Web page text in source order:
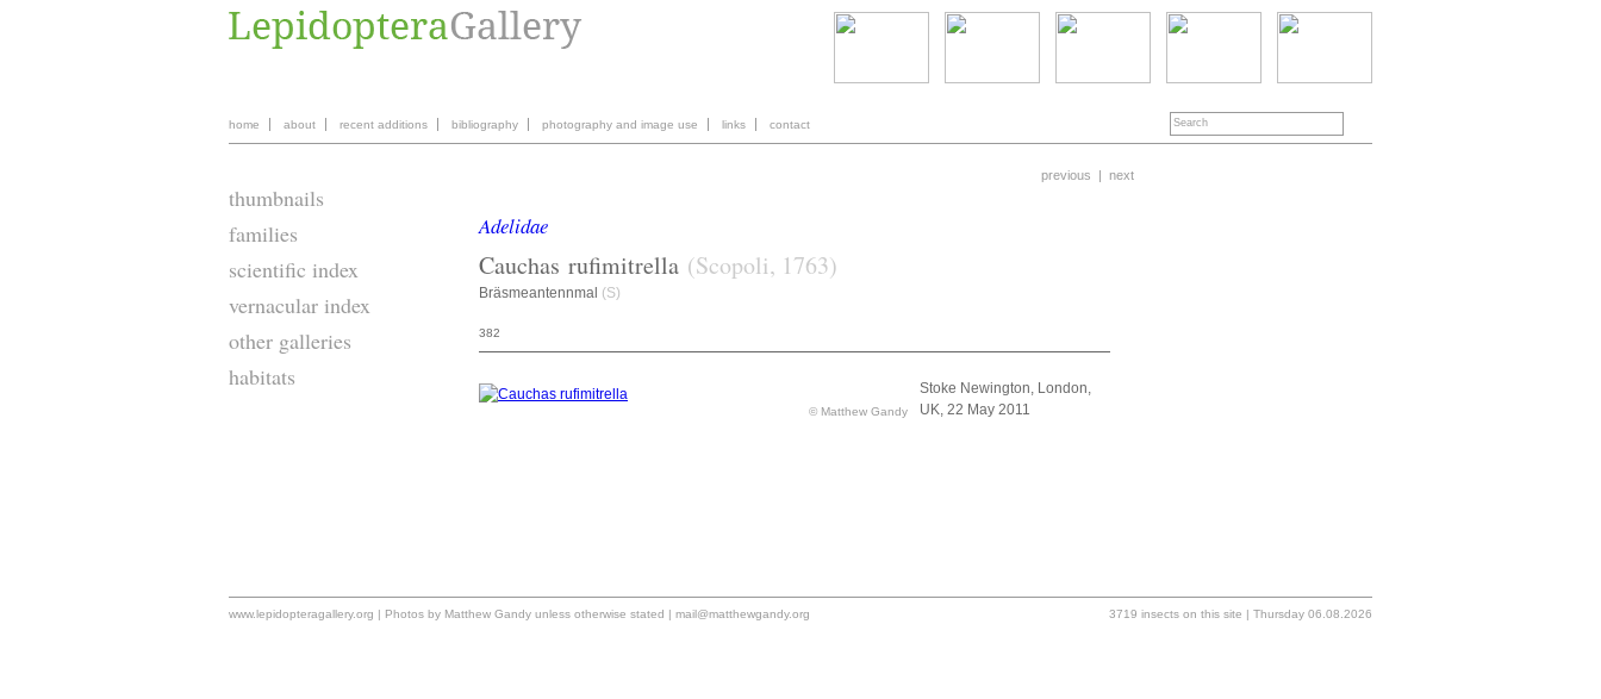
home about recent additions bibliography photography and image use links contact
thumbnails
families
scientific index
vernacular index
other galleries
habitats
previous | next
Adelidae
Cauchas rufimitrella (Scopoli, 1763)
Bräsmeantennmal (S)
382
© Matthew Gandy
Stoke Newington, London,
UK, 22 May 2011
www.lepidopteragallery.org | Photos by Matthew Gandy unless otherwise stated | mail@matthewgandy.org 3719 insects on this site | Thursday 06.08.2026